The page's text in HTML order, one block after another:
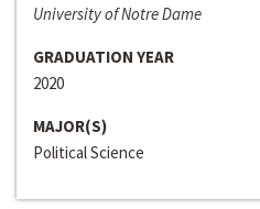
University of Notre Dame
GRADUATION YEAR
2020
MAJOR(S)
Political Science